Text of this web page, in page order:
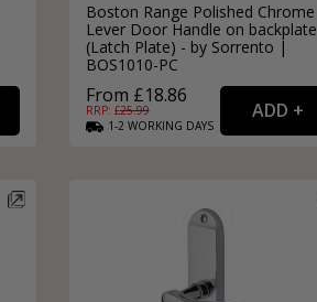
Boston Range Polished Chrome
Lever Door Handle on backplate
(Latch Plate) - by Sorrento |
BOS1010-PC
From £18.86
RRP: £25.99
1-2 WORKING DAYS